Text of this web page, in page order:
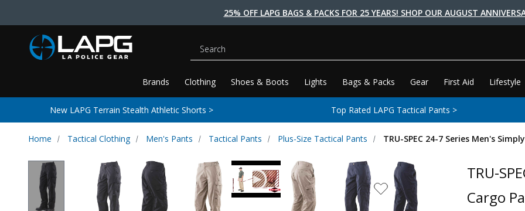
25% OFF LAPG BAGS & PACKS FOR 25 YEARS! SHOP OUR AUGUST
Brands Clothing Shoes & Boots Lights Bags & Packs Gear First Aid Lifestyle
Search
New LAPG Terrain Stealth Athletic Shorts > Top Rated LAPG Tactical Pants >
Home Tactical Clothing Men's Pants Tactical Pants Plus-Size Tactical Pants TRU-SPEC 24-7 Series Men's
TRU-
Cargo